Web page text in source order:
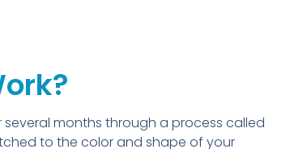
months through a process called
to the color and shape of your